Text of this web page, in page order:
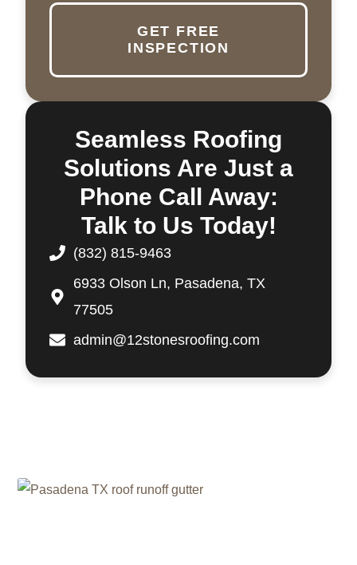
GET FREE
INSPECTION
Seamless Roofing
Solutions Are Just a
Phone Call Away:
Talk to Us Today!
(832) 815-9463
6933 Olson Ln, Pasadena, TX
77505
admin@12stonesroofing.com